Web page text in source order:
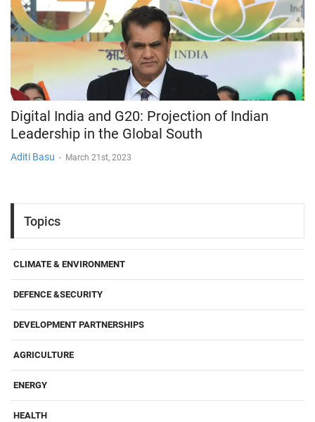
Digital India and G20: Projection of Indian
Leadership in the Global South
Aditi Basu - March 21st, 2023
Topics
CLIMATE & ENVIRONMENT
DEFENCE &SECURITY
DEVELOPMENT PARTNERSHIPS
AGRICULTURE
ENERGY
HEALTH